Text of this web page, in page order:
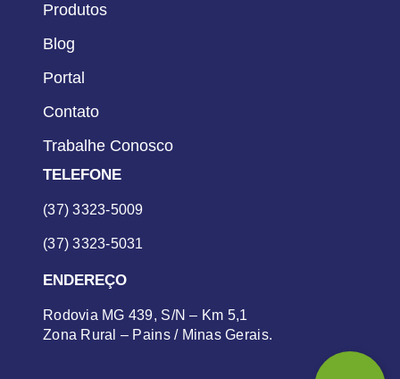
Produtos
Blog
Portal
Contato
Trabalhe Conosco
TELEFONE
(37) 3323-5009
(37) 3323-5031
ENDEREÇO
Rodovia MG 439, S/N – Km 5,1
Zona Rural – Pains / Minas Gerais.